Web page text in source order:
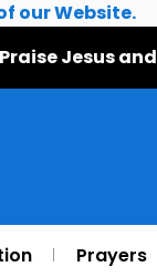
our Website.
Jesus
Prayers